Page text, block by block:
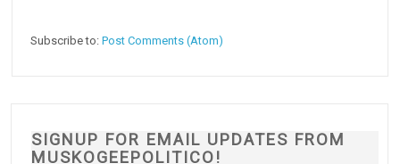
Subscribe to:Post Comments (Atom)
SIGNUP FOR EMAIL UPDATES FROM
MUSKOGEEPOLITICO!